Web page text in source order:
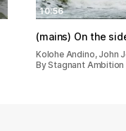
10:56
(mains) On the
Kolohe Andino, John
By Stagnant Ambition